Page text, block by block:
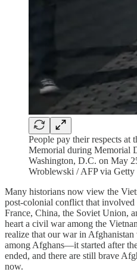
People pay their respects at
Memorial during Memorial
Washington, D.C. on May
Wroblewski / AFP via Getty
Many historians now view the
post-colonial conflict that involved
France, China, the Soviet Union,
heart a civil war among the
realize that our war in
among Afghans—it started after
ended, and there are still brave
now.